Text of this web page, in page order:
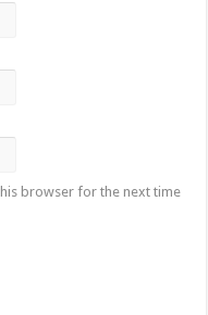
browser for the next time